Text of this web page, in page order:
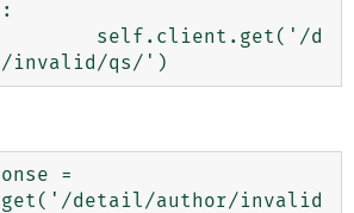
detail/author/invalid